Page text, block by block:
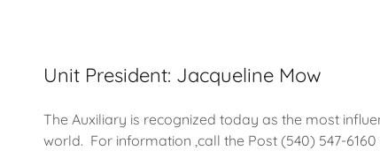
Unit President: Jacqueline Mow
The Auxiliary is recognized today as the most
world. For information ,call the Post (540) 547-